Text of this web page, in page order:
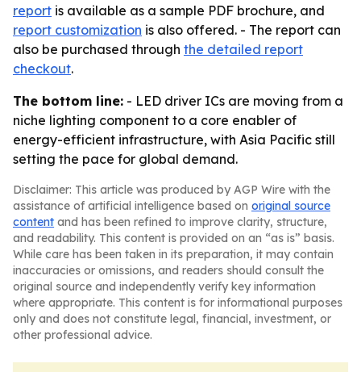
report is available as a sample PDF brochure, and
report customization is also offered. - The report can
also be purchased through the detailed report
checkout.
The bottom line: - LED driver ICs are moving from a
niche lighting component to a core enabler of
energy-efficient infrastructure, with Asia Pacific still
setting the pace for global demand.
Disclaimer: This article was produced by AGP Wire with the
assistance of artificial intelligence based on original source
content and has been refined to improve clarity, structure,
and readability. This content is provided on an “as is” basis.
While care has been taken in its preparation, it may contain
inaccuracies or omissions, and readers should consult the
original source and independently verify key information
where appropriate. This content is for informational purposes
only and does not constitute legal, financial, investment, or
other professional advice.